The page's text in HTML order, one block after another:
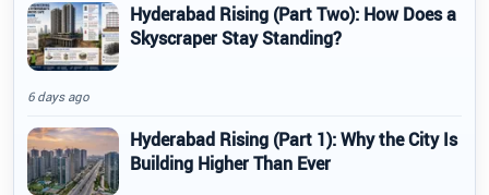
Hyderabad Rising (Part Two): How Does a
Skyscraper Stay Standing?
6 days ago
Hyderabad Rising (Part 1): Why the City Is
Building Higher Than Ever